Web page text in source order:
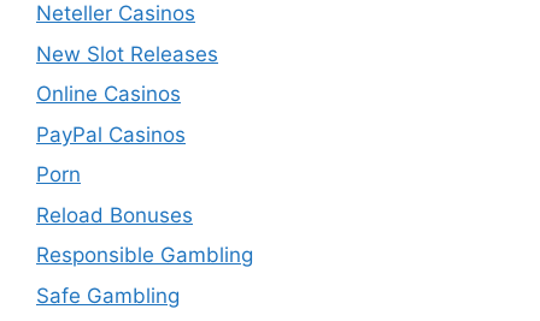
Neteller Casinos
New Slot Releases
Online Casinos
PayPal Casinos
Porn
Reload Bonuses
Responsible Gambling
Safe Gambling